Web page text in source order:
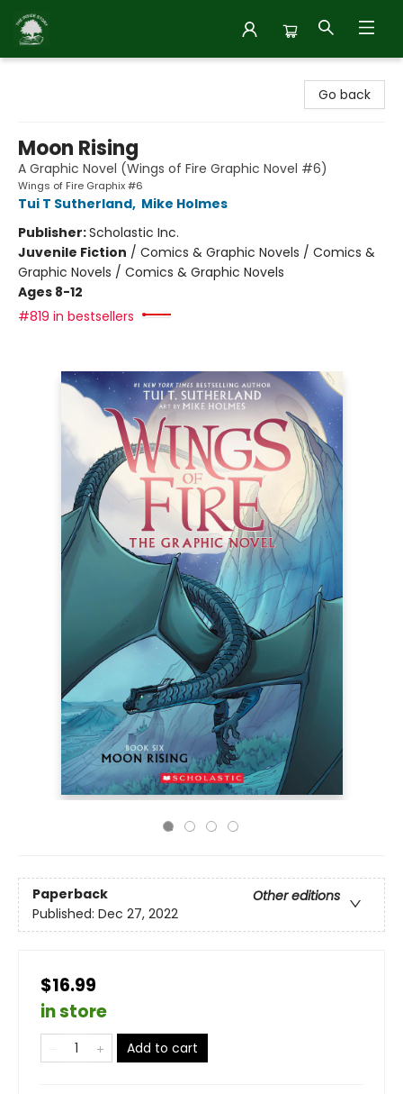
Go back
Moon Rising
A Graphic Novel (Wings of Fire Graphic Novel #6)
Wings of Fire Graphix #6
Tui T Sutherland, Mike Holmes
Publisher:Scholastic Inc.
Juvenile Fiction / Comics & Graphic Novels / Comics &
Graphic Novels / Comics & Graphic Novels
Ages 8-12
#819 in bestsellers
Paperback
Other editions
Published: Dec 27, 2022
$16.99
in store
Add to cart